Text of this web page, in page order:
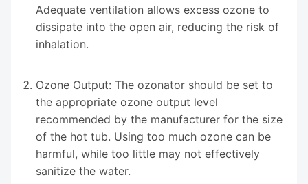
Adequate ventilation allows excess ozone to
dissipate into the open air, reducing the risk of
inhalation.
Ozone Output: The ozonator should be set to
the appropriate ozone output level
recommended by the manufacturer for the size
of the hot tub. Using too much ozone can be
harmful, while too little may not effectively
sanitize the water.